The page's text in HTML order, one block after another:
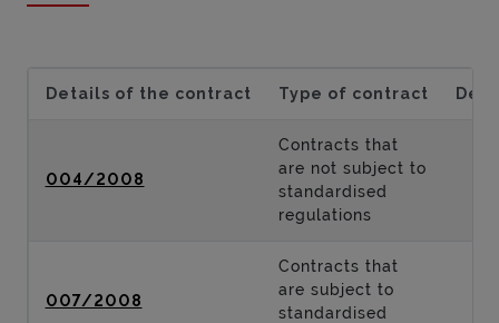
Details of the contract Type of contract
004/2008
Contracts that
are not subject to
standardised
regulations
007/2008
Contracts that
are subject to
standardised